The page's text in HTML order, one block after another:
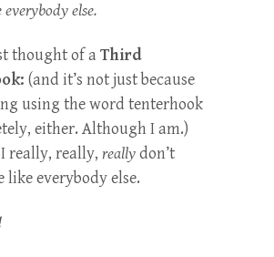
everybody else.
thought of a Third
(and it’s not just because
using the word tenterhook
either. Although I am.)
really, really, reallydon’t
like everybody else.